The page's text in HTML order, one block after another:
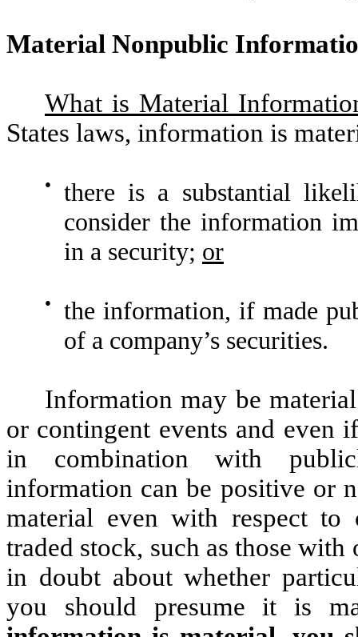
Material Nonpublic
What is Material
States laws, information is
●
there is a substantial
consider the information
in a security; or
●
the information, if made
of a company’s securities.
Information may be
or contingent events and even
in combination with
information can be positive or
material even with respect
traded stock, such as those
in doubt about whether
you should presume it is